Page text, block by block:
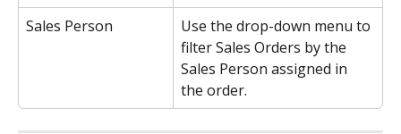
Sales Person
Use the drop-down menu to
filter Sales Orders by the
Sales Person assigned in
the order.